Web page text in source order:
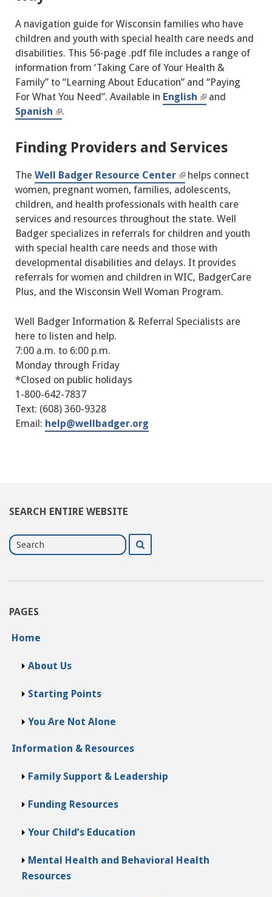
A navigation guide for Wisconsin families who have
children and youth with special health care needs and
disabilities. This 56-page .pdf file includes a range of
information from ‘Taking Care of Your Health &
Family” to “Learning About Education” and “Paying
For What You Need”. Available in English
and
Spanish
.
Finding Providers and Services
The Well Badger Resource Center
helps connect
women, pregnant women, families, adolescents,
children, and health professionals with health care
services and resources throughout the state. Well
Badger specializes in referrals for children and youth
with special health care needs and those with
developmental disabilities and delays. It provides
referrals for women and children in WIC, BadgerCare
Plus, and the Wisconsin Well Woman Program.
Well Badger Information & Referral Specialists are
here to listen and help.
7:00 a.m. to 6:00 p.m.
Monday through Friday
*Closed on public holidays
1-800-642-7837
Text: (608) 360-9328
Email: help@wellbadger.org
SEARCH ENTIRE WEBSITE
Search
for
PAGES
Home
About Us
Starting Points
You Are Not Alone
Information & Resources
Family Support & Leadership
Funding Resources
Your Child’s Education
Mental Health and Behavioral Health
Resources